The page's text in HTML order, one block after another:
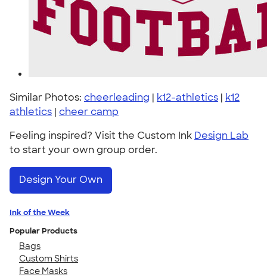
Similar Photos: cheerleading | k12-athletics | k12
athletics | cheer camp
Feeling inspired? Visit the Custom Ink Design Lab
to start your own group order.
Design Your Own
Ink of the Week
Popular Products
Bags
Custom Shirts
Face Masks